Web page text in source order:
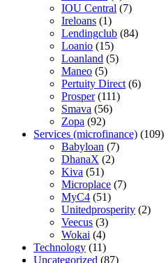
IOU Central (7)
Ireloans (1)
Lendingclub (84)
Loanio (15)
Loanland (5)
Maneo (5)
Pertuity Direct (6)
Prosper(111)
Smava (56)
Zopa (92)
Services (microfinance) (109)
Babyloan (7)
DhanaX (2)
Kiva (51)
Microplace (7)
MyC4 (51)
Unitedprosperity (2)
Veecus (3)
Wokai (4)
Technology (11)
Uncategorized (87)